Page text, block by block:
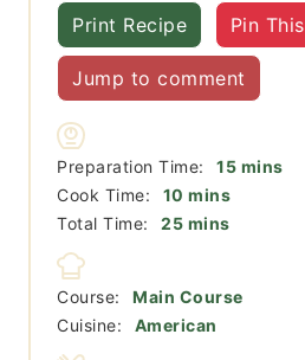
Print Recipe Pin This
Jump to comment
Preparation Time: 15minutes
mins
Cook Time:
10 minutes
mins
Total Time:
25minutes
mins
Course:
Main Course
Cuisine:
American